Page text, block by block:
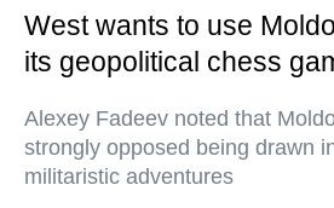
West wants to use
its geopolitical chess
Alexey Fadeev noted that
strongly opposed being drawn
militaristic adventures